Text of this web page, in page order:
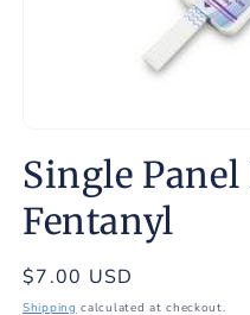
1
in
modal
Single
Fentanyl
Regular
price
$7.00 USD
Shipping calculated at checkout.